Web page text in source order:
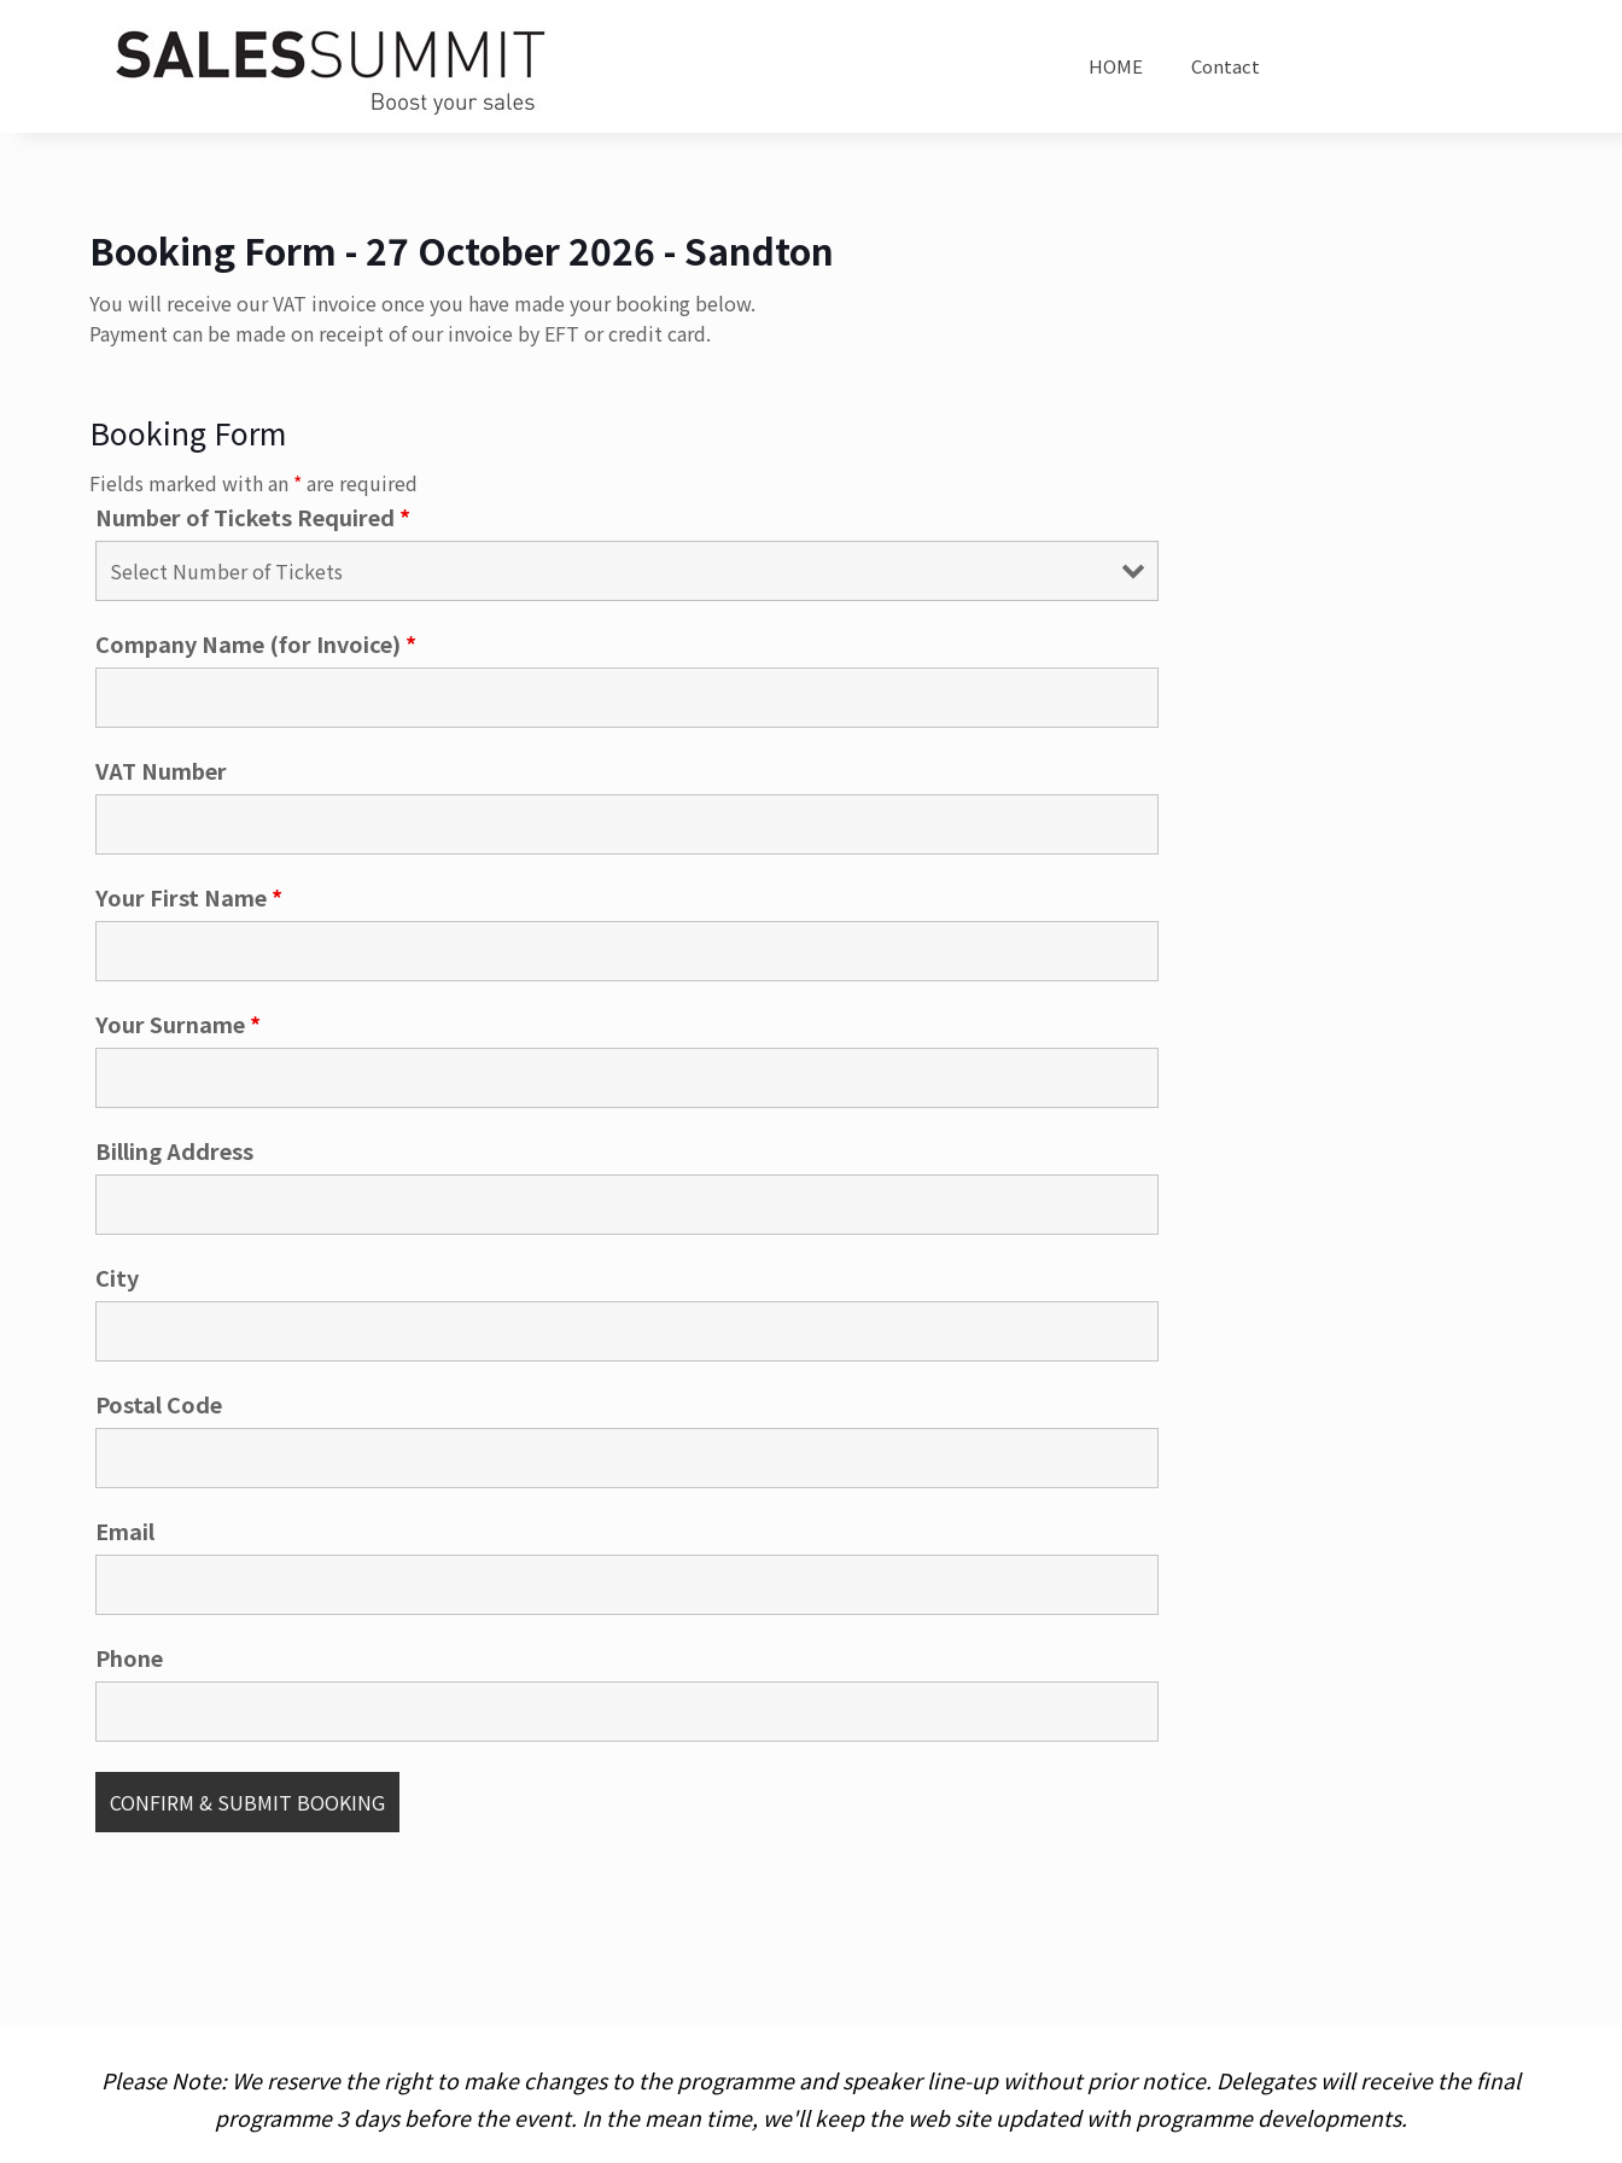
HOME Contact
Booking Form - 27 October 2026 - Sandton
You will receive our VAT invoice once you have made your booking below.
Payment can be made on receipt of our invoice by EFT or credit card.
Booking Form
Fields marked with an *are required
Number of Tickets Required *
Company Name (for Invoice) *
VAT Number
Your First Name*
Your Surname*
Billing Address
City
Postal Code
Email
Phone
Please Note: We reserve the right to make changes to the programme and speaker line-up without prior notice. Delegates will receive the final
programme 3 days before the event. In the mean time, we'll keep the web site updated with programme developments.